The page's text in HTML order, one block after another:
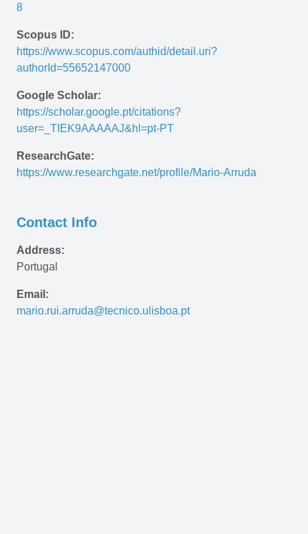
8
Scopus ID:
https://www.scopus.com/authid/detail.uri?
authorId=55652147000
Google Scholar:
https://scholar.google.pt/citations?
user=_TIEK9AAAAAJ&hl=pt-PT
ResearchGate:
https://www.researchgate.net/profile/Mario-Arruda
Contact Info
Address:
Portugal
Email:
mario.rui.arruda@tecnico.ulisboa.pt